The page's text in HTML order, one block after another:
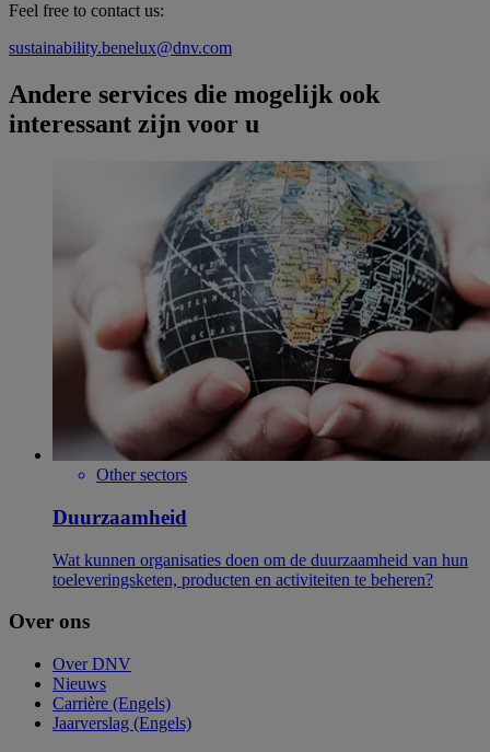
Feel free to contact us:
sustainability.benelux@dnv.com
Andere services die mogelijk ook
interessant zijn voor u
Other sectors
Duurzaamheid
Wat kunnen organisaties doen om de duurzaamheid van hun
toeleveringsketen, producten en activiteiten te beheren?
Over ons
Over DNV
Nieuws
Carrière (Engels)
Jaarverslag (Engels)